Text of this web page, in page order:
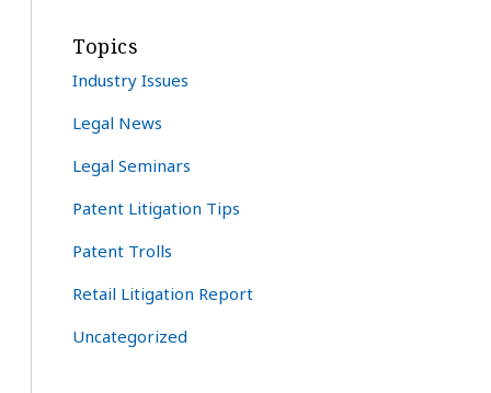
Topics
Industry Issues
Legal News
Legal Seminars
Patent Litigation Tips
Patent Trolls
Retail Litigation Report
Uncategorized